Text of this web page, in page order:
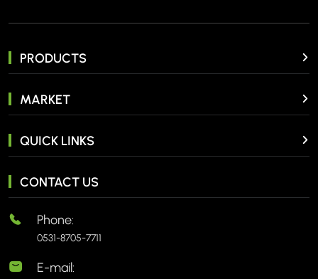
PRODUCTS
MARKET
QUICK LINKS
CONTACT US
Phone:
0531-8705-7711
E-mail: